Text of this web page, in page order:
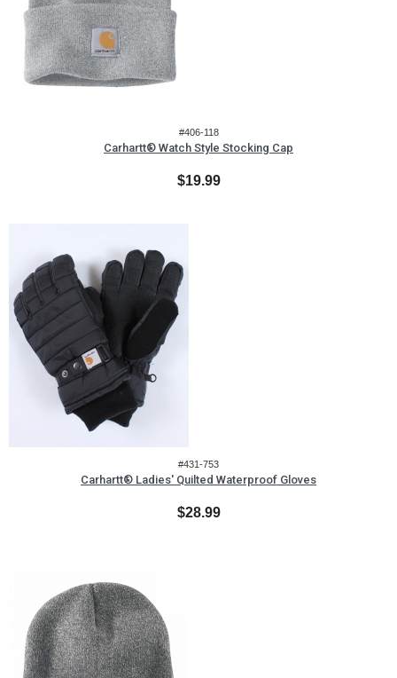
#406-118
Carhartt® Watch Style Stocking Cap
$19.99
#431-753
Carhartt® Ladies' Quilted Waterproof Gloves
$28.99